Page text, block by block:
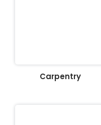
Carpentry